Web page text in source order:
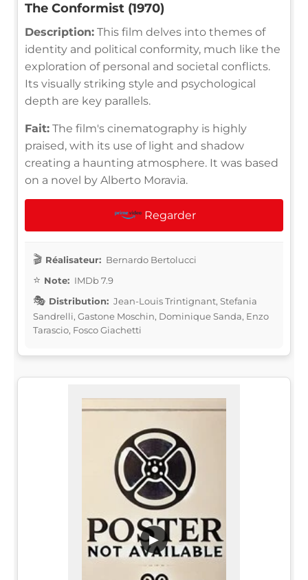
The Conformist (1970)
Description: This film delves into themes of
identity and political conformity, much like the
exploration of personal and societal conflicts.
Its visually striking style and psychological
depth are key parallels.
Fait: The film's cinematography is highly
praised, with its use of light and shadow
creating a haunting atmosphere. It was based
on a novel by Alberto Moravia.
Regarder
Réalisateur: Bernardo Bertolucci
Note: IMDb 7.9
Distribution: Jean-Louis Trintignant, Stefania
Sandrelli, Gastone Moschin, Dominique Sanda, Enzo
Tarascio, Fosco Giachetti
▶